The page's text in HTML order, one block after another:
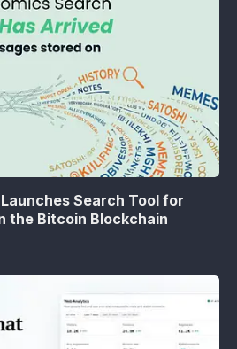
Search Tool for
the Bitcoin Blockchain